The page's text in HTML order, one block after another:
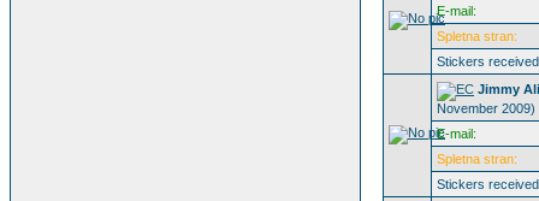
E-mail:
Spletna stran:
Stickers
Jimmy
November 2009)
E-mail:
Spletna stran:
Stickers